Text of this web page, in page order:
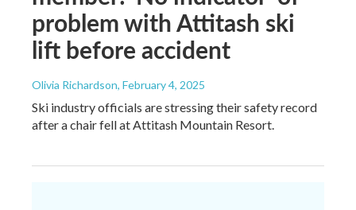
problem with Attitash ski
lift before accident
Olivia Richardson, February 4, 2025
Ski industry officials are stressing their safety record
after a chair fell at Attitash Mountain Resort.